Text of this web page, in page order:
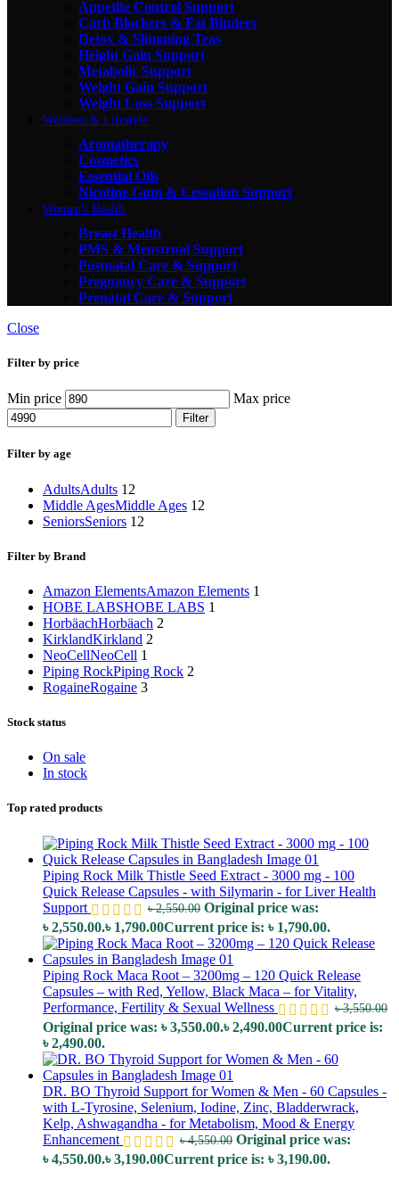
Appetite Control Support
Carb Blockers & Fat Binders
Detox & Slimming Teas
Height Gain Support
Metabolic Support
Weight Gain Support
Weight Loss Support
Wellness & Lifestyle
Aromatherapy
Cosmetics
Essential Oils
Nicotine Gum & Cessation Support
Women's Health
Breast Health
PMS & Menstrual Support
Postnatal Care & Support
Pregnancy Care & Support
Prenatal Care & Support
Close
Filter by price
Min price Max price
Filter
Filter by age
AdultsAdults 12
Middle AgesMiddle Ages 12
SeniorsSeniors 12
Filter by Brand
Amazon ElementsAmazon Elements 1
HOBE LABSHOBE LABS 1
HorbäachHorbäach 2
KirklandKirkland 2
NeoCellNeoCell 1
Piping RockPiping Rock 2
RogaineRogaine 3
Stock status
On sale
In stock
Top rated products
Piping Rock Milk Thistle Seed Extract - 3000 mg - 100
Quick Release Capsules - with Silymarin - for Liver Health
Support
৳2,550.00 Original price was:
৳ 2,550.00.৳ 1,790.00Current price is: ৳ 1,790.00.
Piping Rock Maca Root – 3200mg – 120 Quick Release
Capsules – with Red, Yellow, Black Maca – for Vitality,
Performance, Fertility & Sexual Wellness
৳3,550.00
Original price was: ৳ 3,550.00.৳2,490.00Current price is:
৳ 2,490.00.
DR. BO Thyroid Support for Women & Men - 60 Capsules -
with L-Tyrosine, Selenium, Iodine, Zinc, Bladderwrack,
Kelp, Ashwagandha - for Metabolism, Mood & Energy
Enhancement
৳4,550.00 Original price was:
৳ 4,550.00.৳3,190.00Current price is: ৳ 3,190.00.